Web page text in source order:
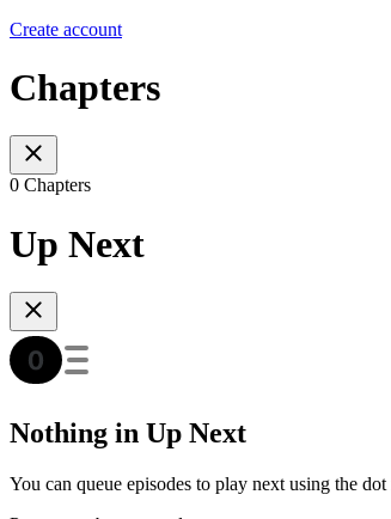
Create account
Chapters
0 Chapters
Up Next
Nothing in Up Next
You can queue episodes to play next using the